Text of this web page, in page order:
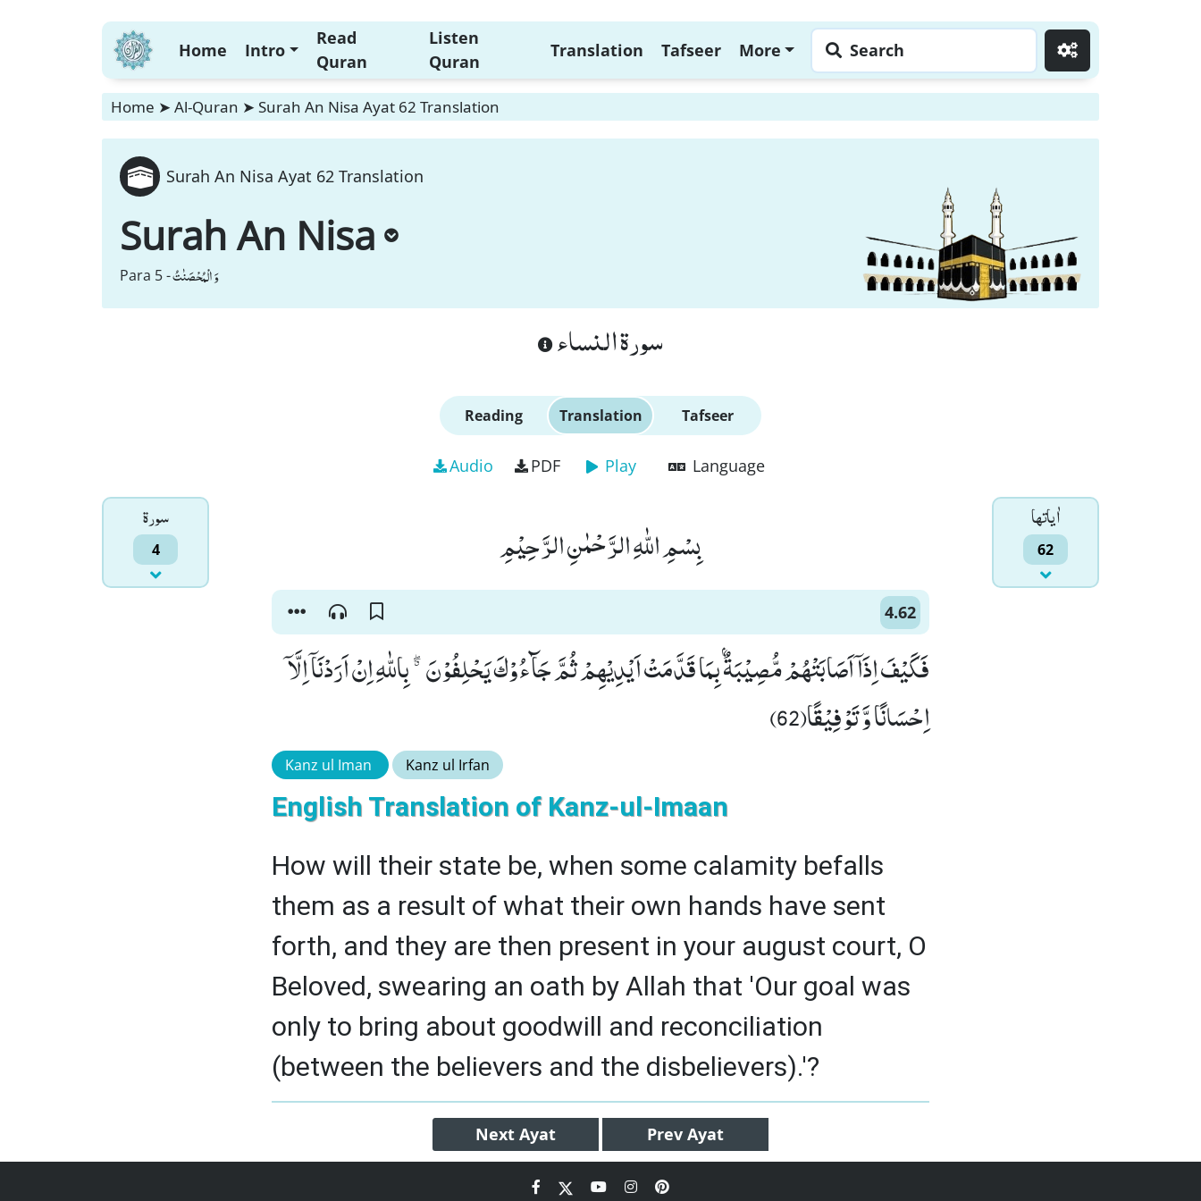
Home Intro
Read
Quran
Listen
Quran
Translation Tafseer More Search
Home ➤ Al-Quran ➤ Surah An Nisa Ayat 62 Translation
Surah An Nisa Ayat 62 Translation
Surah An Nisa
Para 5 -وَ الْمُحْصَنٰتُ
سورة النساء
Reading Translation Tafseer
Audio PDF Play Language
سورۃ
4
اٰياتها
62 بِسْمِ اللّٰهِ الرَّحْمٰنِ الرَّحِیْمِ
4.62
فَكَیْفَ اِذَاۤ اَصَابَتْهُمْ مُّصِیْبَةٌۢ بِمَا قَدَّمَتْ اَیْدِیْهِمْ ثُمَّ جَآءُوْكَ یَحْلِفُوْنَ ﳓ بِاللّٰهِ اِنْ اَرَدْنَاۤ اِلَّاۤ
اِحْسَانًا وَّ تَوْفِیْقًا(62)
Kanz ul Iman Kanz ul Irfan
English Translation of Kanz-ul-Imaan
How will their state be, when some calamity befalls
them as a result of what their own hands have sent
forth, and they are then present in your august court, O
Beloved, swearing an oath by Allah that 'Our goal was
only to bring about goodwill and reconciliation
(between the believers and the disbelievers).'?
Next Ayat Prev Ayat